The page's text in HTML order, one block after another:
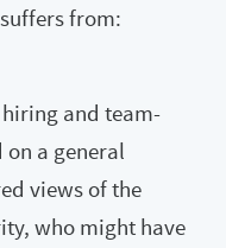
from:
and team-
a general
views of the
who might have